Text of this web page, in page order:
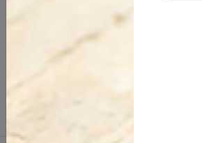
Reviews (0)